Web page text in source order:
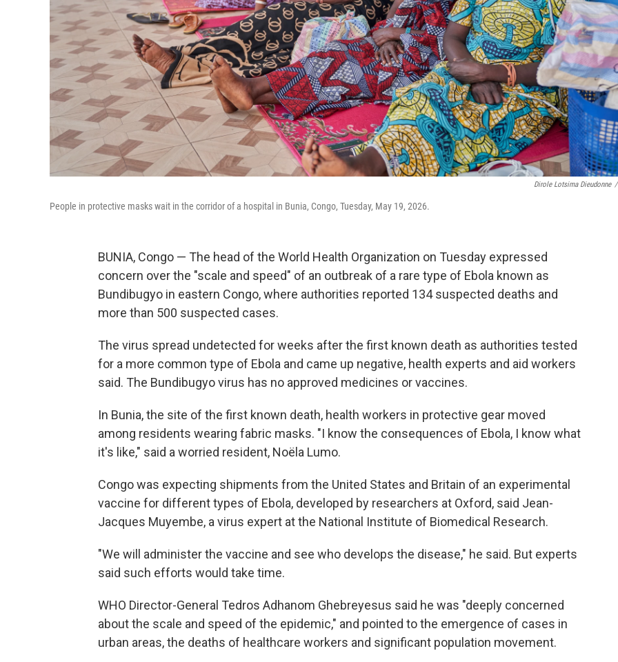
Dirole Lotsima Dieudonne /
People in protective masks wait in the corridor of a hospital in Bunia, Congo, Tuesday, May 19, 2026.
BUNIA, Congo — The head of the World Health Organization on Tuesday expressed
concern over the "scale and speed" of an outbreak of a rare type of Ebola known as
Bundibugyo in eastern Congo, where authorities reported 134 suspected deaths and
more than 500 suspected cases.
The virus spread undetected for weeks after the first known death as authorities tested
for a more common type of Ebola and came up negative, health experts and aid workers
said. The Bundibugyo virus has no approved medicines or vaccines.
In Bunia, the site of the first known death, health workers in protective gear moved
among residents wearing fabric masks. "I know the consequences of Ebola, I know what
it's like," said a worried resident, Noëla Lumo.
Congo was expecting shipments from the United States and Britain of an experimental
vaccine for different types of Ebola, developed by researchers at Oxford, said Jean-
Jacques Muyembe, a virus expert at the National Institute of Biomedical Research.
"We will administer the vaccine and see who develops the disease," he said. But experts
said such efforts would take time.
WHO Director-General Tedros Adhanom Ghebreyesus said he was "deeply concerned
about the scale and speed of the epidemic," and pointed to the emergence of cases in
urban areas, the deaths of healthcare workers and significant population movement.